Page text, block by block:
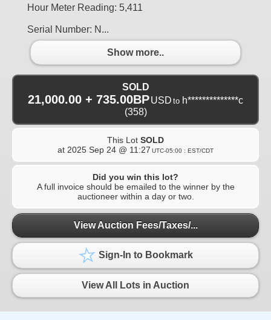
Hour Meter Reading: 5,411
Serial Number: N...
Show more..
SOLD
21,000.00 + 735.00BPUSD to h**************c
(358)
This Lot SOLD
at 2025 Sep 24 @ 11:27 UTC-05:00 : EST/CDT
Did you win this lot?
A full invoice should be emailed to the winner by the
auctioneer within a day or two.
View Auction Fees/Taxes/...
Sign-In to Bookmark
View All Lots in Auction